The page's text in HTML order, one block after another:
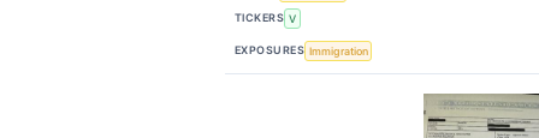
TICKERS V
EXPOSURES Immigration